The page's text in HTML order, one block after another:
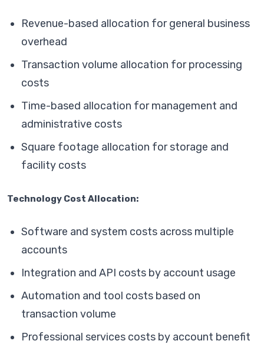
Revenue-based allocation for general business
overhead
Transaction volume allocation for processing
costs
Time-based allocation for management and
administrative costs
Square footage allocation for storage and
facility costs
Technology Cost Allocation:
Software and system costs across multiple
accounts
Integration and API costs by account usage
Automation and tool costs based on
transaction volume
Professional services costs by account benefit